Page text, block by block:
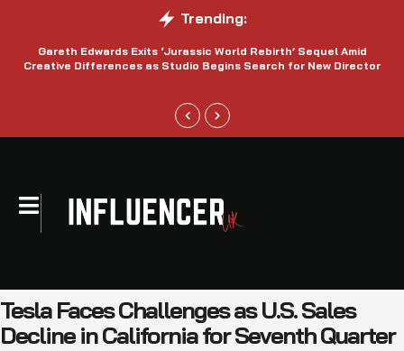
Trending:
Gareth Edwards Exits ‘Jurassic World Rebirth’ Sequel Amid
Creative Differences as Studio Begins Search for New Director
Tesla Faces Challenges as U.S. Sales
Decline in California for Seventh Quarter